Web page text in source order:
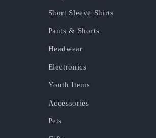
Short Sleeve Shirts
Pants & Shorts
Headwear
Electronics
Youth Items
Accessories
Pets